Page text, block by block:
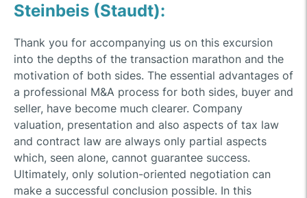
Steinbeis (Staudt):
Thank you for accompanying us on this excursion
into the depths of the transaction marathon and the
motivation of both sides. The essential advantages of
a professional M&A process for both sides, buyer and
seller, have become much clearer. Company
valuation, presentation and also aspects of tax law
and contract law are always only partial aspects
which, seen alone, cannot guarantee success.
Ultimately, only solution-oriented negotiation can
make a successful conclusion possible. In this